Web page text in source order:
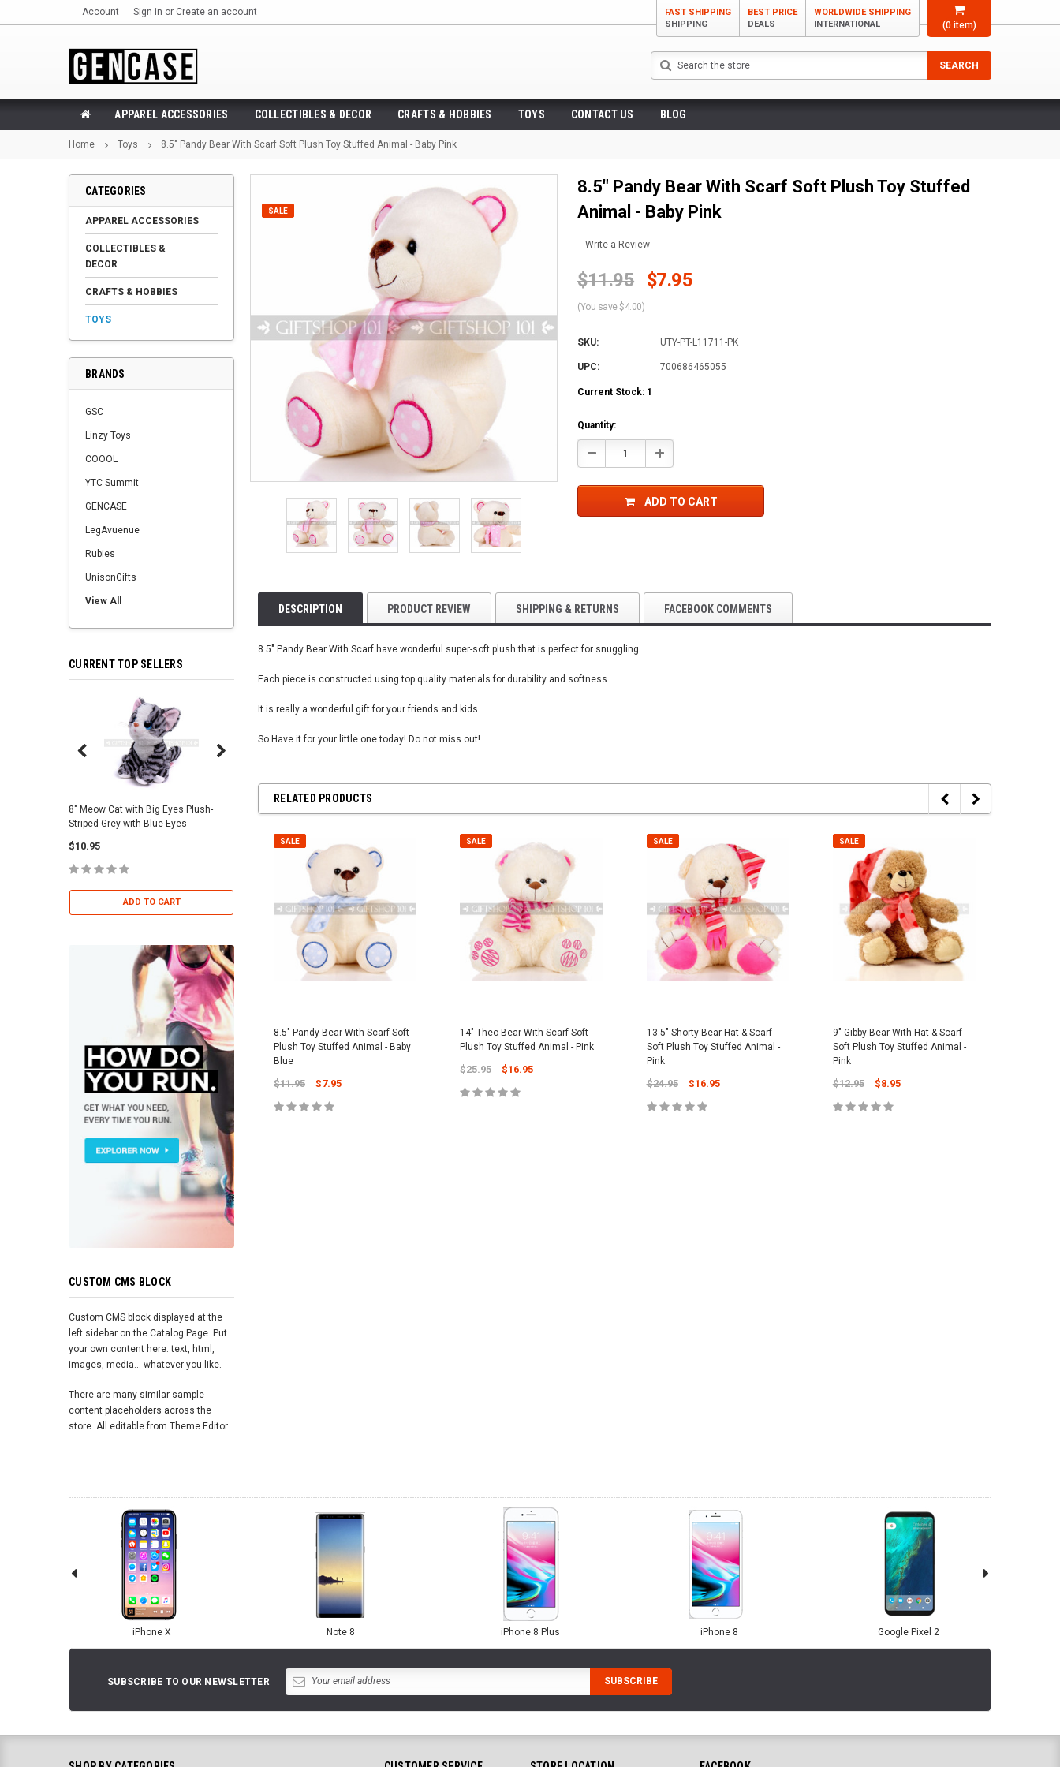
(0item)
Account Sign in or Create an account
FAST SHIPPING
SHIPPING
BEST PRICE
DEALS
WORLDWIDE SHIPPING
INTERNATIONAL
Search
SEARCH
APPAREL ACCESSORIES COLLECTIBLES & DECOR CRAFTS & HOBBIES TOYS CONTACT US BLOG
Home Toys 8.5" Pandy Bear With Scarf Soft Plush Toy Stuffed Animal - Baby Pink
CATEGORIES
APPAREL ACCESSORIES
COLLECTIBLES &
DECOR
CRAFTS & HOBBIES
TOYS
BRANDS
GSC
Linzy Toys
COOOL
YTC Summit
GENCASE
LegAvuenue
Rubies
UnisonGifts
View All
CURRENT TOP SELLERS
8" Meow Cat with Big Eyes Plush-
Striped Grey with Blue Eyes
$10.95
ADD TO CART
Skull Warriors Sword - 28 inch
$12.00
ADD TO CART
$12.50
ADD TO CART
$8.95
ADD TO CART
$5.00
ADD TO CART
CUSTOM CMS BLOCK
Custom CMS block displayed at the
left sidebar on the Catalog Page. Put
your own content here: text, html,
images, media... whatever you like.
There are many similar sample
content placeholders across the
store. All editable from Theme Editor.
SALE
8.5" Pandy Bear With Scarf Soft Plush Toy Stuffed
Animal - Baby Pink
Write a Review
$11.95 $7.95
(You save $4.00)
SKU: UTY-PT-L11711-PK
UPC: 700686465055
Current Stock: 1
Quantity:
Decrease Increase
ADD TO CART
DESCRIPTION PRODUCT REVIEW SHIPPING & RETURNS FACEBOOK COMMENTS
8.5" Pandy Bear With Scarf have wonderful super-soft plush that is perfect for snuggling.
Each piece is constructed using top quality materials for durability and softness.
It is really a wonderful gift for your friends and kids.
So Have it for your little one today! Do not miss out!
RELATED PRODUCTS
SALE
8.5" Pandy Bear With Scarf Soft
Plush Toy Stuffed Animal - Baby
Blue
$11.95 $7.95
SALE
14" Theo Bear With Scarf Soft
Plush Toy Stuffed Animal - Pink
$25.95 $16.95
SALE
13.5" Shorty Bear Hat & Scarf
Soft Plush Toy Stuffed Animal -
Pink
$24.95 $16.95
SALE
9" Gibby Bear With Hat & Scarf
Soft Plush Toy Stuffed Animal -
Pink
$12.95 $8.95
iPhone X Note 8 iPhone 8 Plus iPhone 8 Google Pixel 2
SUBSCRIBE TO OUR NEWSLETTER